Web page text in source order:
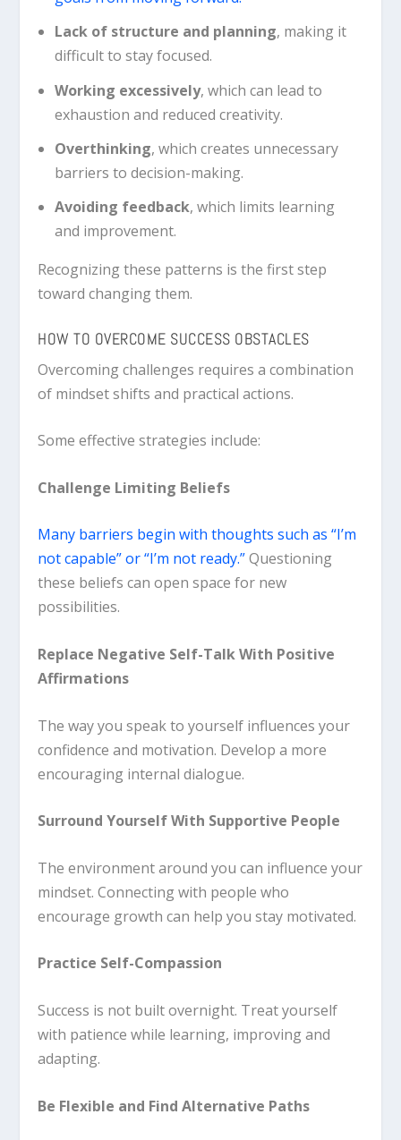
Lack of structure and planning, making it
difficult to stay focused.
Working excessively, which can lead to
exhaustion and reduced creativity.
Overthinking, which creates unnecessary
barriers to decision-making.
Avoiding feedback, which limits learning
and improvement.
Recognizing these patterns is the first step
toward changing them.
HOW TO OVERCOME SUCCESS OBSTACLES
Overcoming challenges requires a combination
of mindset shifts and practical actions.
Some effective strategies include:
Challenge Limiting Beliefs
Many barriers begin with thoughts such as “I’m
not capable” or “I’m not ready.”Questioning
these beliefs can open space for new
possibilities.
Replace Negative Self-Talk With Positive
Affirmations
The way you speak to yourself influences your
confidence and motivation. Develop a more
encouraging internal dialogue.
Surround Yourself With Supportive People
The environment around you can influence your
mindset. Connecting with people who
encourage growth can help you stay motivated.
Practice Self-Compassion
Success is not built overnight. Treat yourself
with patience while learning, improving and
adapting.
Be Flexible and Find Alternative Paths